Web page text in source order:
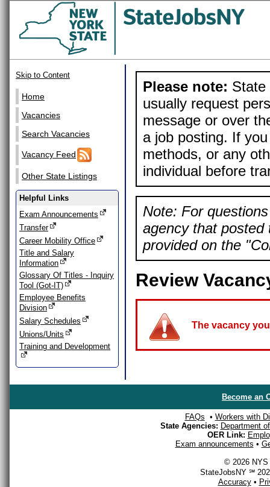
Skip to Content
Home
Vacancies
Search Vacancies
Vacancy Feed
Other State Listings
Helpful Links
Exam Announcements
Transfer
Career Mobility Office
Title and Salary
Information
Glossary Of Titles - Inquiry
Tool (Got-IT)
Employee Benefits
Division
Salary Schedules
Unions/Units
Training and Development
Please note: State
usually request
message or over
a job posting. If
methods, or any
individual before
Note: For
agency that posted
provided on the
Review
The vacancy
Become an
FAQs • Workers with
State Agencies: Department
OER Link:
Exam announcements •
© 2026 NYS
StateJobsNY ℠
Accuracy•